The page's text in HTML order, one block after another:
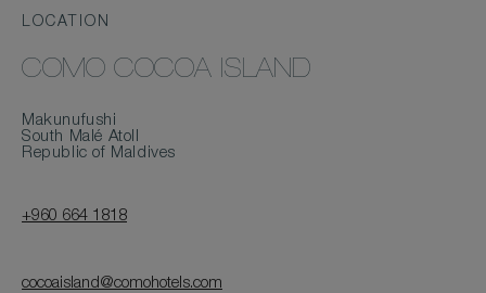
LOCATION
COMO COCOA ISLAND
Makunufushi
South Malé Atoll
Republic of Maldives
+960 664 1818
cocoaisland@comohotels.com